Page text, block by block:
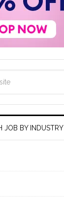
JOB BY INDUSTRY